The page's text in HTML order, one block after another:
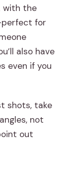
with the
for
also have
even if you
shots, take
not
out